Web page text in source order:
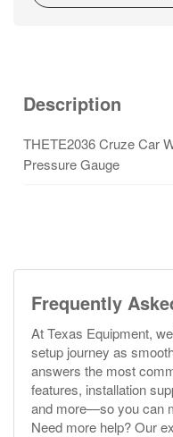
Description
THETE2036 Cruze Car
Pressure Gauge
Frequently
At Texas Equipment,
setup journey as
answers the most
features, installation
and more—so you can
Need more help? Our